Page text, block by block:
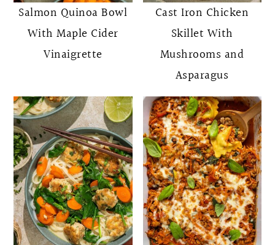
Salmon Quinoa Bowl
With Maple Cider
Vinaigrette
Cast Iron Chicken
Skillet With
Mushrooms and
Asparagus